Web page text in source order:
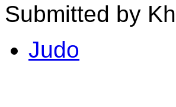
Submitted by
Judo